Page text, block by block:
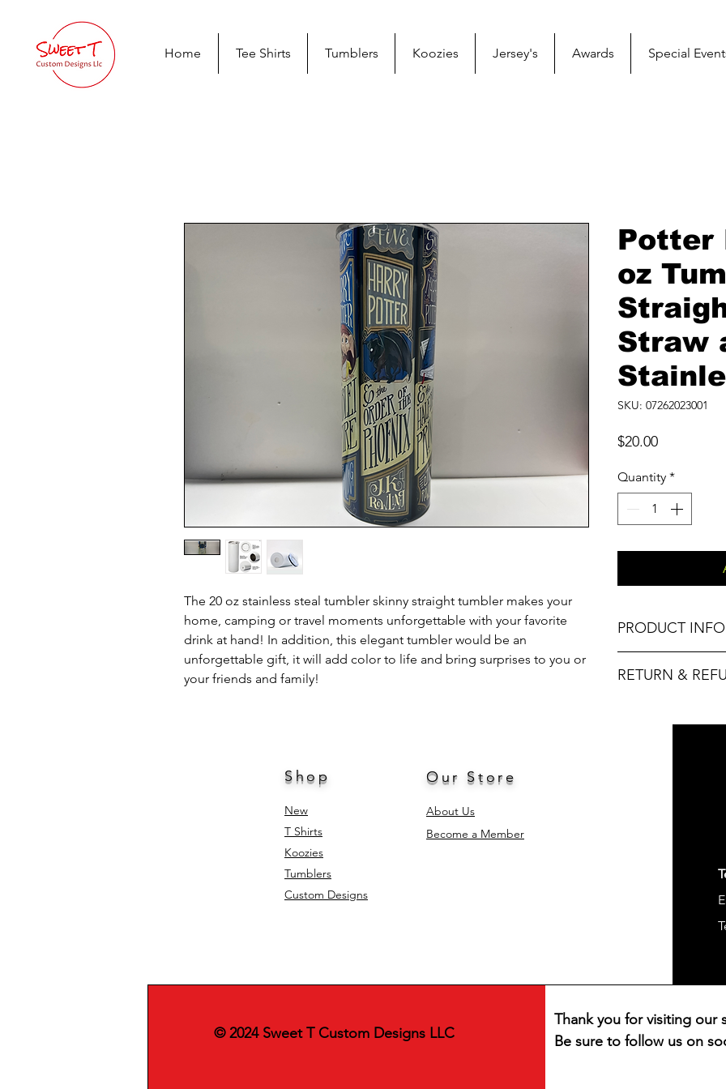
Home
Tee Shirts Tumblers Koozies Jersey's Awards Special
The 20 oz stainless steal tumbler skinny straight tumbler makes your
home, camping or travel moments unforgettable with your favorite
drink at hand! In addition, this elegant tumbler would be an
unforgettable gift, it will add color to life and bring surprises to you or
your friends and family!
Potter
oz
Straw
SKU: 07262023001
$20.00Price
Quantity *
PRODUCT INFO
Material
Unit Count
RETURN &
Shop
New
T Shirts
Koozies
Tumblers
Custom Designs
Our Store
About Us
Become a Member
© 2024 Sweet T Custom Designs LLC
Thank you for visiting our
Be sure to follow us on